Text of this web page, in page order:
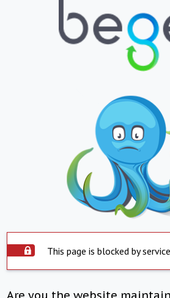
This page is blocked by
Are you the website